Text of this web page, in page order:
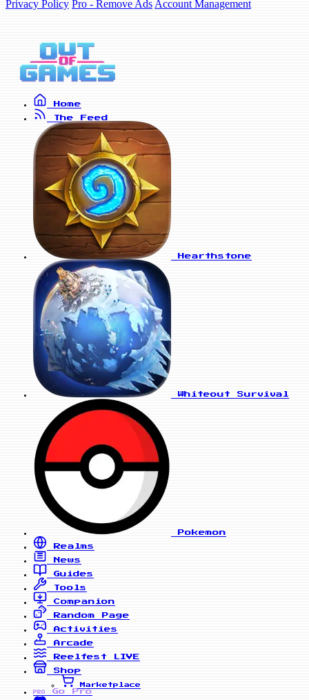
Privacy Policy Pro - Remove AdsAccount Management
Home
The Feed
Hearthstone
Whiteout Survival
Pokemon
Realms
News
Guides
Tools
Companion
Random Page
Activities
Arcade
Reelfest
LIVE
Shop
Marketplace
PRO
Go Pro